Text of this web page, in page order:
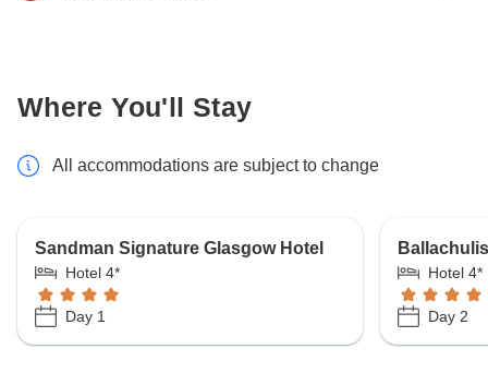
Where You'll Stay
All accommodations are subject to change
Sandman Signature Glasgow Hotel
Hotel 4*
Day 1
Hotel 4*
Day 2